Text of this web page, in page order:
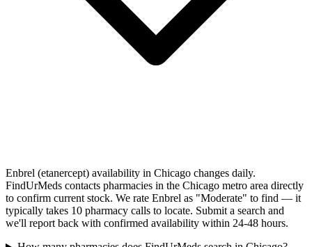
Enbrel (etanercept) availability in Chicago changes daily.
FindUrMeds contacts pharmacies in the Chicago metro area directly
to confirm current stock. We rate Enbrel as "Moderate" to find — it
typically takes 10 pharmacy calls to locate. Submit a search and
we'll report back with confirmed availability within 24-48 hours.